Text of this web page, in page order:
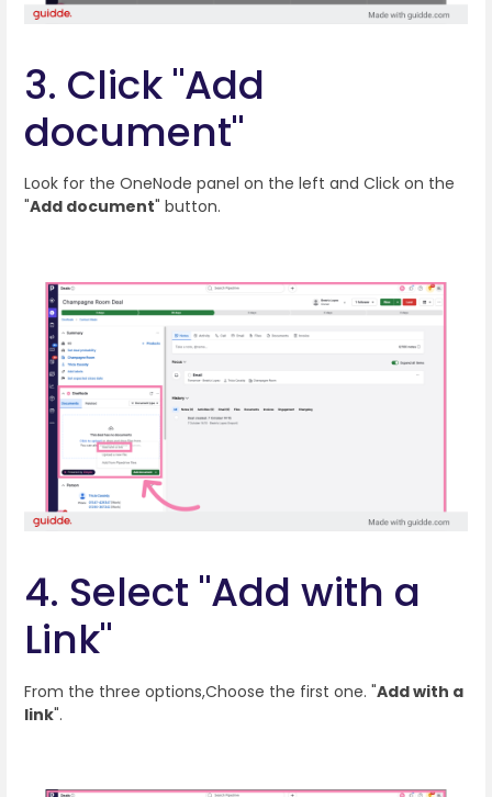
3. Click "Add
document"
Look for the OneNode panel on the left and Click on the
"Add document" button.
4. Select "Add with a
Link"
From the three options,Choose the first one. "Add with a
link".